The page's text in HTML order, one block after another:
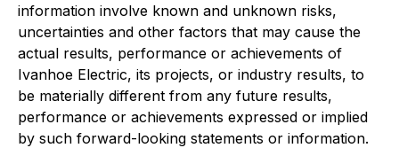
information involve known and unknown risks,
uncertainties and other factors that may cause the
actual results, performance or achievements of
Ivanhoe Electric, its projects, or industry results, to
be materially different from any future results,
performance or achievements expressed or implied
by such forward-looking statements or information.